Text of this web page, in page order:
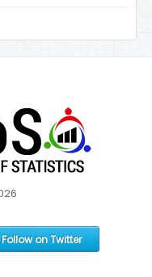
Follow on Twitter